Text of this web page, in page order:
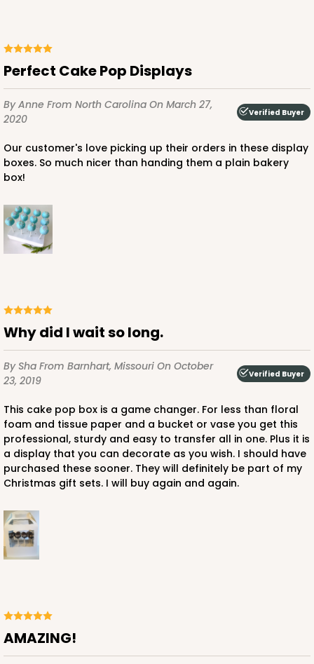
Perfect Cake Pop Displays
By Anne From North Carolina On March 27,
2020
Verified Buyer
Our customer's love picking up their orders in these display
boxes. So much nicer than handing them a plain bakery
box!
Why did I wait so long.
By Sha From Barnhart, Missouri On October
23, 2019
Verified Buyer
This cake pop box is a game changer. For less than floral
foam and tissue paper and a bucket or vase you get this
professional, sturdy and easy to transfer all in one. Plus it is
a display that you can decorate as you wish. I should have
purchased these sooner. They will definitely be part of my
Christmas gift sets. I will buy again and again.
AMAZING!